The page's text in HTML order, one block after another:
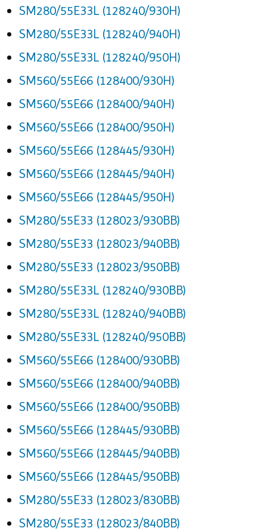
SM280/55E33L (128240/930H)
SM280/55E33L (128240/940H)
SM280/55E33L (128240/950H)
SM560/55E66 (128400/930H)
SM560/55E66 (128400/940H)
SM560/55E66 (128400/950H)
SM560/55E66 (128445/930H)
SM560/55E66 (128445/940H)
SM560/55E66 (128445/950H)
SM280/55E33 (128023/930BB)
SM280/55E33 (128023/940BB)
SM280/55E33 (128023/950BB)
SM280/55E33L (128240/930BB)
SM280/55E33L (128240/940BB)
SM280/55E33L (128240/950BB)
SM560/55E66 (128400/930BB)
SM560/55E66 (128400/940BB)
SM560/55E66 (128400/950BB)
SM560/55E66 (128445/930BB)
SM560/55E66 (128445/940BB)
SM560/55E66 (128445/950BB)
SM280/55E33 (128023/830BB)
SM280/55E33 (128023/840BB)